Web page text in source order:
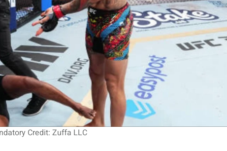
Credit: Zuffa LLC